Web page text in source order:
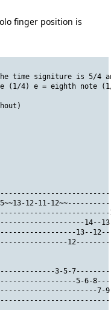
finger position is
time signiture is 5/4
(1/4) e = eighth note
12-11-
14--
13--
3-5-
5-6-
7-